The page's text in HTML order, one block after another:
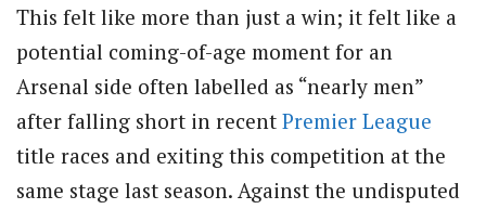
This felt like more than just a win; it felt like a
potential coming-of-age moment for an
Arsenal side often labelled as “nearly men”
after falling short in recent Premier League
title races and exiting this competition at the
same stage last season. Against the undisputed